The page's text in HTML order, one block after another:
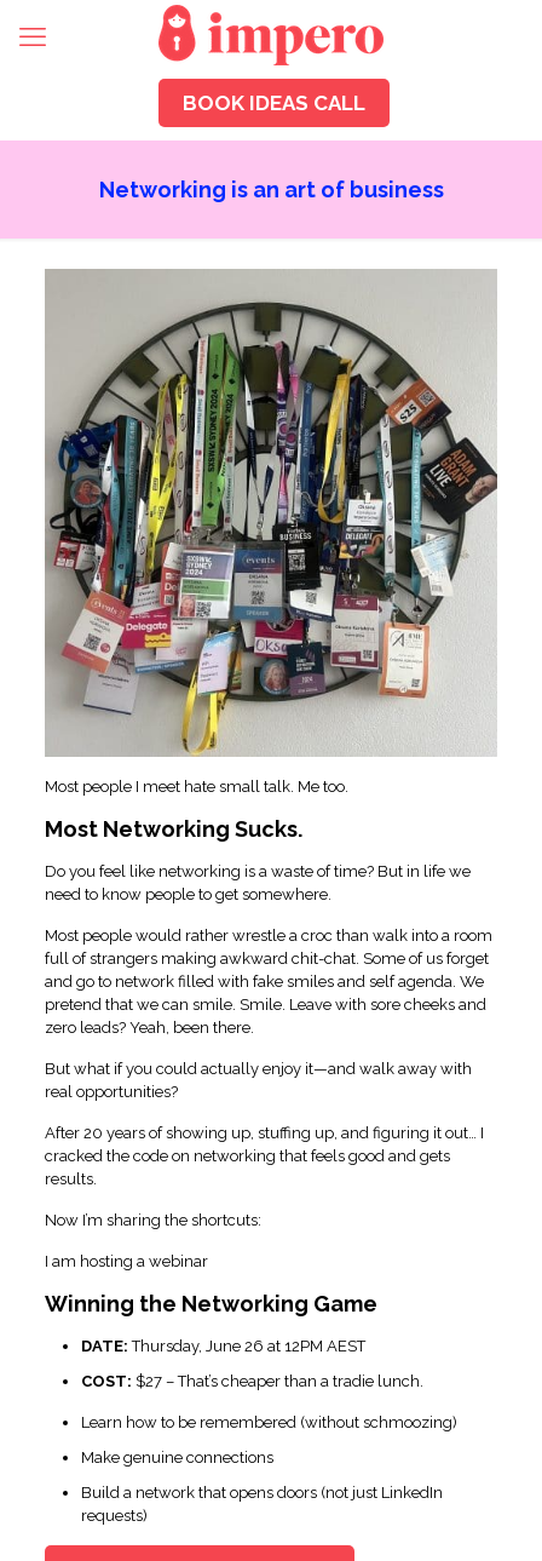
BOOK IDEAS CALL
Networking is an art of business
Most people I meet hate small talk. Me too.
Most Networking Sucks.
Do you feel like networking is a waste of time? But in life we
need to know people to get somewhere.
Most people would rather wrestle a croc than walk into a room
full of strangers making awkward chit-chat. Some of us forget
and go to network filled with fake smiles and self agenda. We
pretend that we can smile. Smile. Leave with sore cheeks and
zero leads? Yeah, been there.
But what if you could actually enjoy it—and walk away with
real opportunities?
After 20 years of showing up, stuffing up, and figuring it out… I
cracked the code on networking that feels good and gets
results.
Now I’m sharing the shortcuts:
I am hosting a webinar
Winning the Networking Game
DATE: Thursday, June 26 at 12PM AEST
COST: $27 – That’s cheaper than a tradie lunch.
Learn how to be remembered (without schmoozing)
Make genuine connections
Build a network that opens doors (not just LinkedIn
requests)